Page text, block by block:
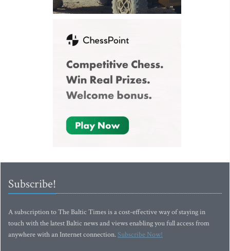
Subscribe!
A subscription to The Baltic Times is a cost-effective way of staying in
touch with the latest Baltic news and views enabling you full access from
anywhere with an Internet connection.Subscribe Now!